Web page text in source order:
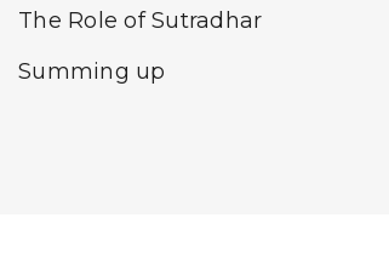
The Role of Sutradhar
Summing up